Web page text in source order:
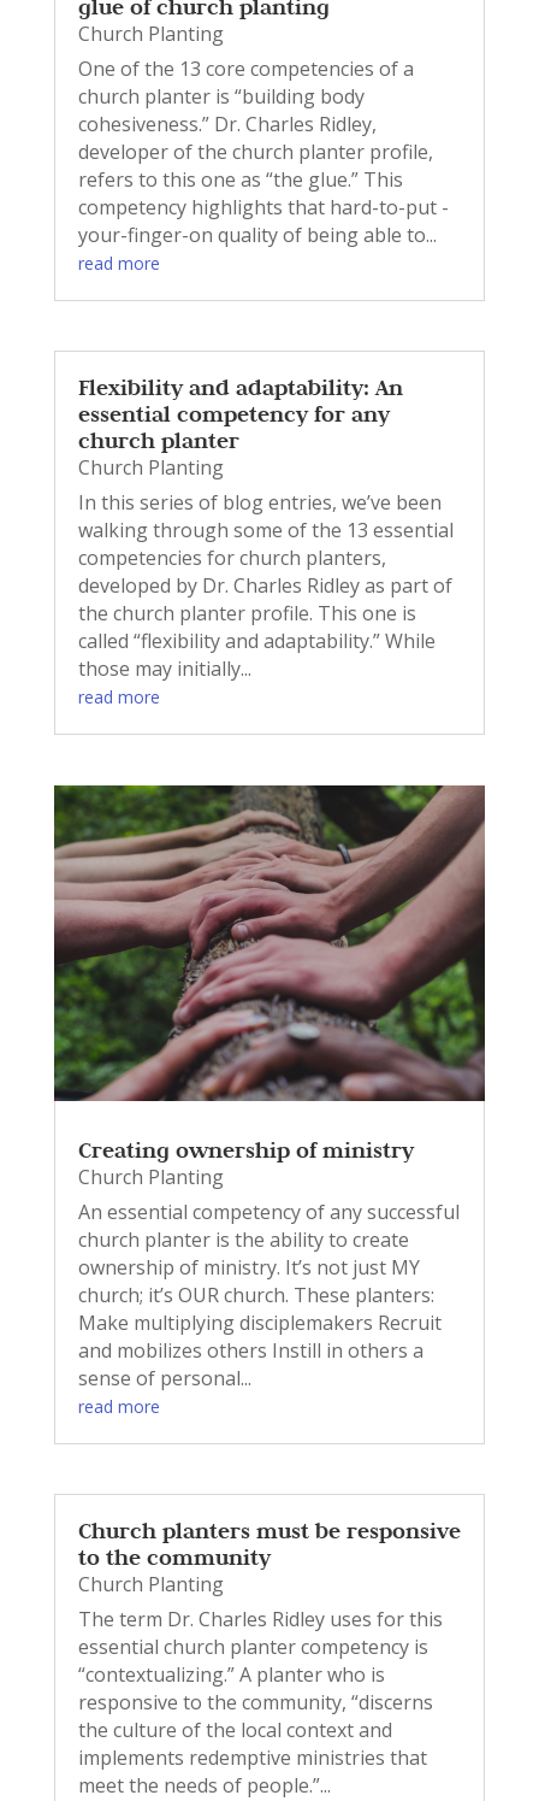
glue of church planting
Church Planting
One of the 13 core competencies of a
church planter is “building body
cohesiveness.” Dr. Charles Ridley,
developer of the church planter profile,
refers to this one as “the glue.” This
competency highlights that hard-to-put -
your-finger-on quality of being able to...
read more
Flexibility and adaptability: An
essential competency for any
church planter
Church Planting
In this series of blog entries, we’ve been
walking through some of the 13 essential
competencies for church planters,
developed by Dr. Charles Ridley as part of
the church planter profile. This one is
called “flexibility and adaptability.” While
those may initially...
read more
Creating ownership of ministry
Church Planting
An essential competency of any successful
church planter is the ability to create
ownership of ministry. It’s not just MY
church; it’s OUR church. These planters:
Make multiplying disciplemakers Recruit
and mobilizes others Instill in others a
sense of personal...
read more
Church planters must be responsive
to the community
Church Planting
The term Dr. Charles Ridley uses for this
essential church planter competency is
“contextualizing.” A planter who is
responsive to the community, “discerns
the culture of the local context and
implements redemptive ministries that
meet the needs of people.”...